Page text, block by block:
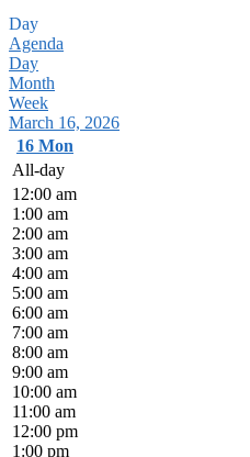
Day
Agenda
Day
Month
Week
March 16, 2026
16 Mon
All-day
12:00 am
1:00 am
2:00 am
3:00 am
4:00 am
5:00 am
6:00 am
7:00 am
8:00 am
9:00 am
10:00 am
11:00 am
12:00 pm
1:00 pm